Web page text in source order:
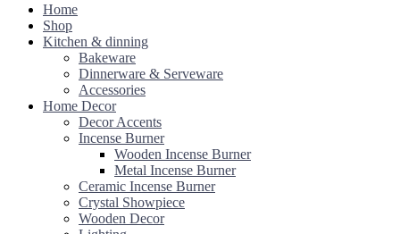
Home
Shop
Kitchen & dinning
Bakeware
Dinnerware & Serveware
Accessories
Home Decor
Decor Accents
Incense Burner
Wooden Incense Burner
Metal Incense Burner
Ceramic Incense Burner
Crystal Showpiece
Wooden Decor